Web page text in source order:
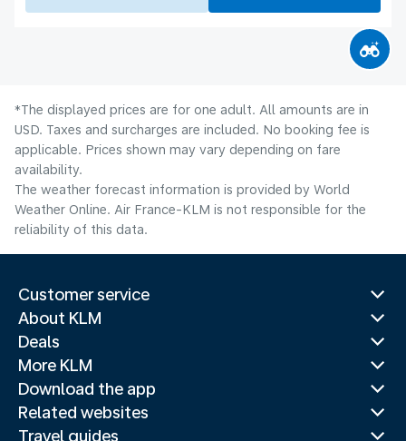
*The displayed prices are for one adult. All amounts are in
USD. Taxes and surcharges are included. No booking fee is
applicable. Prices shown may vary depending on fare
availability.
The weather forecast information is provided by World
Weather Online. Air France-KLM is not responsible for the
reliability of this data.
Customer service
About KLM
Deals
More KLM
Download the app
Related websites
Travel guides